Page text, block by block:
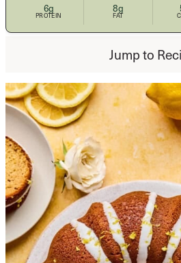
6g
PROTEIN
8g
FAT
Jump to